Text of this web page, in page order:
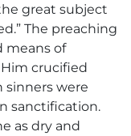
great subject
The preaching
means of
crucified
sinners were
sanctification.
as dry and